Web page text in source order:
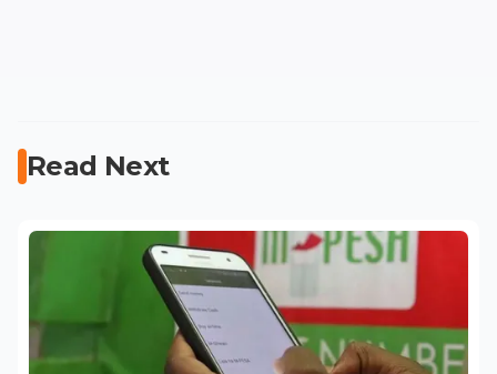
Read Next